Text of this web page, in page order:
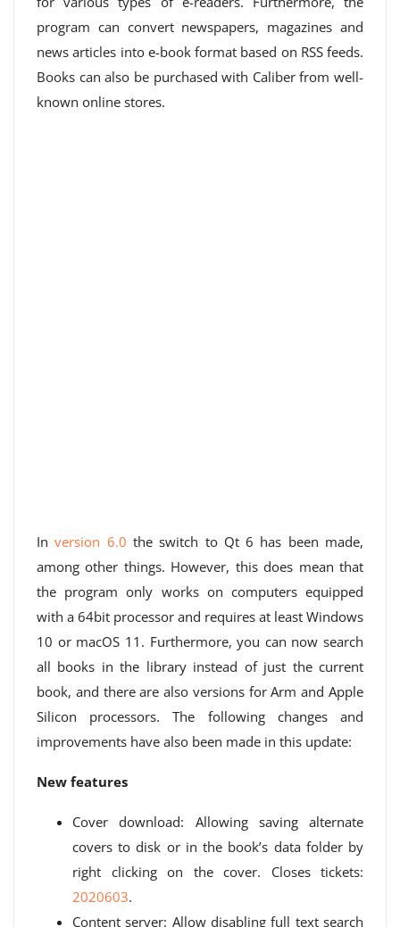
program can convert newspapers, magazines and
news articles into e-book format based on RSS feeds.
Books can also be purchased with Caliber from well-
known online stores.
Inversion 6.0 the switch to Qt 6 has been made,
among other things. However, this does mean that
the program only works on computers equipped
with a 64bit processor and requires at least Windows
10 or macOS 11. Furthermore, you can now search
all books in the library instead of just the current
book, and there are also versions for Arm and Apple
Silicon processors. The following changes and
improvements have also been made in this update:
New features
Cover download: Allowing saving alternate
covers to disk or in the book’s data folder by
right clicking on the cover. Closes tickets:
2020603.
Content server: Allow disabling full text search